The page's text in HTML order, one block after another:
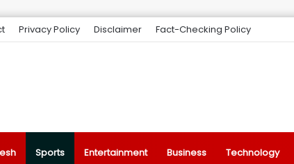
Privacy Policy Disclaimer Fact-Checking Policy
Sports Entertainment Business Technology